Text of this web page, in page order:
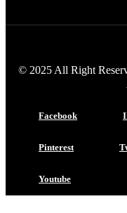
© 2025 All Right
Facebook
Pinterest
Youtube